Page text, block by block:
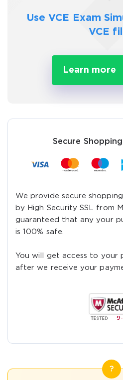
Use VCE Exam
VCE
Learn more
Secure
We provide secure
by High Security SSL from
guaranteed that any your
is 100% safe.
You will get access to your
after we receive your
9-